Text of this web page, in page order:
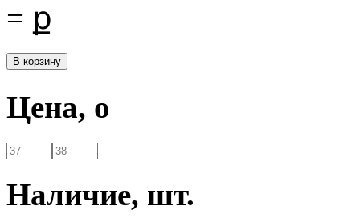
= ք
Цена, o
Наличие, шт.